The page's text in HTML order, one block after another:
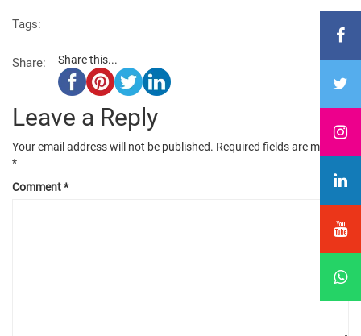
Tags:
Share: Share this...
Leave a Reply
Your email address will not be published. Required fields are marked
*
Comment*